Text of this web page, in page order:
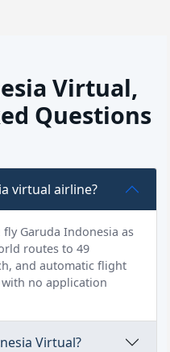
Virtual,
Questions
virtual airline?
fly Garuda Indonesia as
routes to 49
and automatic flight
no application
Virtual?